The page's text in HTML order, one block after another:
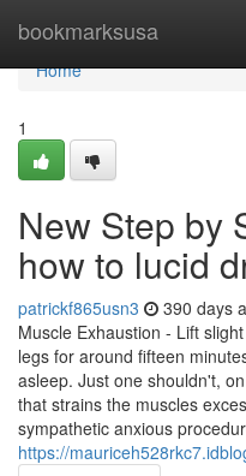
bookmarksusa
Home
Home
1
New Step by
how to lucid
patrickf865usn3 390 days
Muscle Exhaustion - Lift
legs for around fifteen
asleep. Just one shouldn't,
that strains the muscles
sympathetic anxious
https://